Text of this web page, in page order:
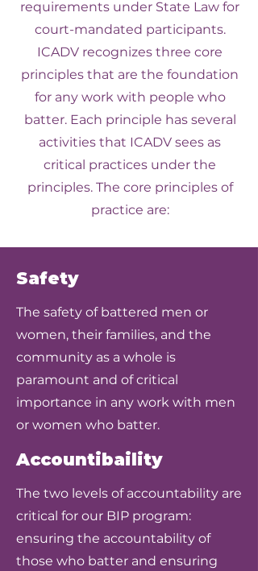
requirements under State Law for
court-mandated participants.
ICADV recognizes three core
principles that are the foundation
for any work with people who
batter. Each principle has several
activities that ICADV sees as
critical practices under the
principles. The core principles of
practice are:
Safety
The safety of battered men or
women, their families, and the
community as a whole is
paramount and of critical
importance in any work with men
or women who batter.
Accountibaility
The two levels of accountability are
critical for our BIP program:
ensuring the accountability of
those who batter and ensuring